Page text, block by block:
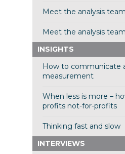
Meet the analysis
Meet the analysis
INSIGHTS
How to communicate
measurement
When less is more –
profits not-for-profits
Thinking fast and slow
INTERVIEWS